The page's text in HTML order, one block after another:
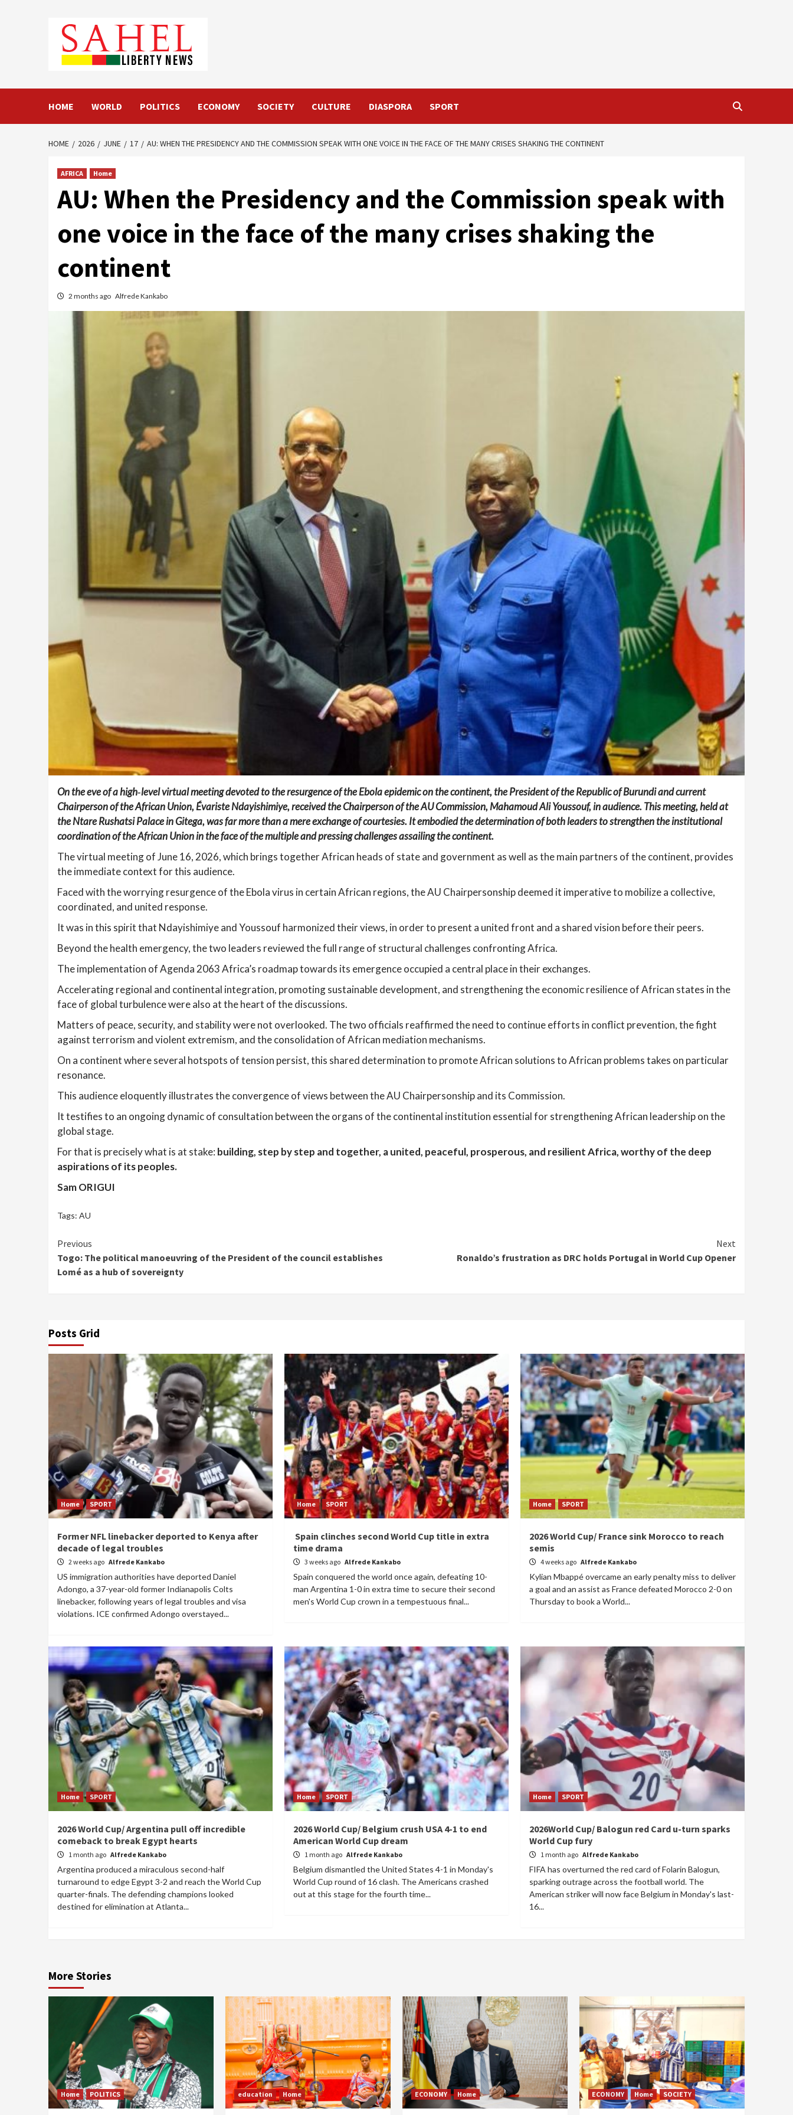
HOME WORLD POLITICS ECONOMY SOCIETY CULTURE DIASPORA SPORT
HOME 2026 JUNE 17 AU: WHEN THE PRESIDENCY AND THE COMMISSION SPEAK WITH ONE VOICE IN THE FACE OF THE MANY CRISES SHAKING THE CONTINENT
AFRICA Home
AU: When the Presidency and the Commission speak with
one voice in the face of the many crises shaking the
continent
2 months ago Alfrede Kankabo
On the eve of a high‑level virtual meeting devoted to the resurgence of the Ebola epidemic on the continent, the President of the Republic of Burundi and current
Chairperson of the African Union, Évariste Ndayishimiye, received the Chairperson of the AU Commission, Mahamoud Ali Youssouf, in audience. This meeting, held at
the Ntare Rushatsi Palace in Gitega, was far more than a mere exchange of courtesies. It embodied the determination of both leaders to strengthen the institutional
coordination of the African Union in the face of the multiple and pressing challenges assailing the continent.
The virtual meeting of June 16, 2026, which brings together African heads of state and government as well as the main partners of the continent, provides
the immediate context for this audience.
Faced with the worrying resurgence of the Ebola virus in certain African regions, the AU Chairpersonship deemed it imperative to mobilize a collective,
coordinated, and united response.
It was in this spirit that Ndayishimiye and Youssouf harmonized their views, in order to present a united front and a shared vision before their peers.
Beyond the health emergency, the two leaders reviewed the full range of structural challenges confronting Africa.
The implementation of Agenda 2063 Africa’s roadmap towards its emergence occupied a central place in their exchanges.
Accelerating regional and continental integration, promoting sustainable development, and strengthening the economic resilience of African states in the
face of global turbulence were also at the heart of the discussions.
Matters of peace, security, and stability were not overlooked. The two officials reaffirmed the need to continue efforts in conflict prevention, the fight
against terrorism and violent extremism, and the consolidation of African mediation mechanisms.
On a continent where several hotspots of tension persist, this shared determination to promote African solutions to African problems takes on particular
resonance.
This audience eloquently illustrates the convergence of views between the AU Chairpersonship and its Commission.
It testifies to an ongoing dynamic of consultation between the organs of the continental institution essential for strengthening African leadership on the
global stage.
For that is precisely what is at stake: building, step by step and together, a united, peaceful, prosperous, and resilient Africa, worthy of the deep
aspirations of its peoples.
Sam ORIGUI
Tags: AU
Continue
Reading
Previous
Togo: The political manoeuvring of the President of the council establishes
Lomé as a hub of sovereignty
Next
Ronaldo’s frustration as DRC holds Portugal in World Cup Opener
Posts Grid
Home SPORT
Former NFL linebacker deported to Kenya after
decade of legal troubles
2 weeks ago Alfrede Kankabo
US immigration authorities have deported Daniel
Adongo, a 37-year-old former Indianapolis Colts
linebacker, following years of legal troubles and visa
violations. ICE confirmed Adongo overstayed...
Home SPORT
Spain clinches second World Cup title in extra
time drama
3 weeks ago Alfrede Kankabo
Spain conquered the world once again, defeating 10-
man Argentina 1-0 in extra time to secure their second
men's World Cup crown in a tempestuous final...
Home SPORT
2026 World Cup/ France sink Morocco to reach
semis
4 weeks ago Alfrede Kankabo
Kylian Mbappé overcame an early penalty miss to deliver
a goal and an assist as France defeated Morocco 2-0 on
Thursday to book a World...
Home SPORT
2026 World Cup/ Argentina pull off incredible
comeback to break Egypt hearts
1 month ago Alfrede Kankabo
Argentina produced a miraculous second-half
turnaround to edge Egypt 3-2 and reach the World Cup
quarter-finals. The defending champions looked
destined for elimination at Atlanta...
Home SPORT
2026 World Cup/ Belgium crush USA 4-1 to end
American World Cup dream
1 month ago Alfrede Kankabo
Belgium dismantled the United States 4-1 in Monday's
World Cup round of 16 clash. The Americans crashed
out at this stage for the fourth time...
Home SPORT
2026World Cup/ Balogun red Card u-turn sparks
World Cup fury
1 month ago Alfrede Kankabo
FIFA has overturned the red card of Folarin Balogun,
sparking outrage across the football world. The
American striker will now face Belgium in Monday's last-
16...
More Stories
Home POLITICS education Home ECONOMY Home ECONOMY Home SOCIETY